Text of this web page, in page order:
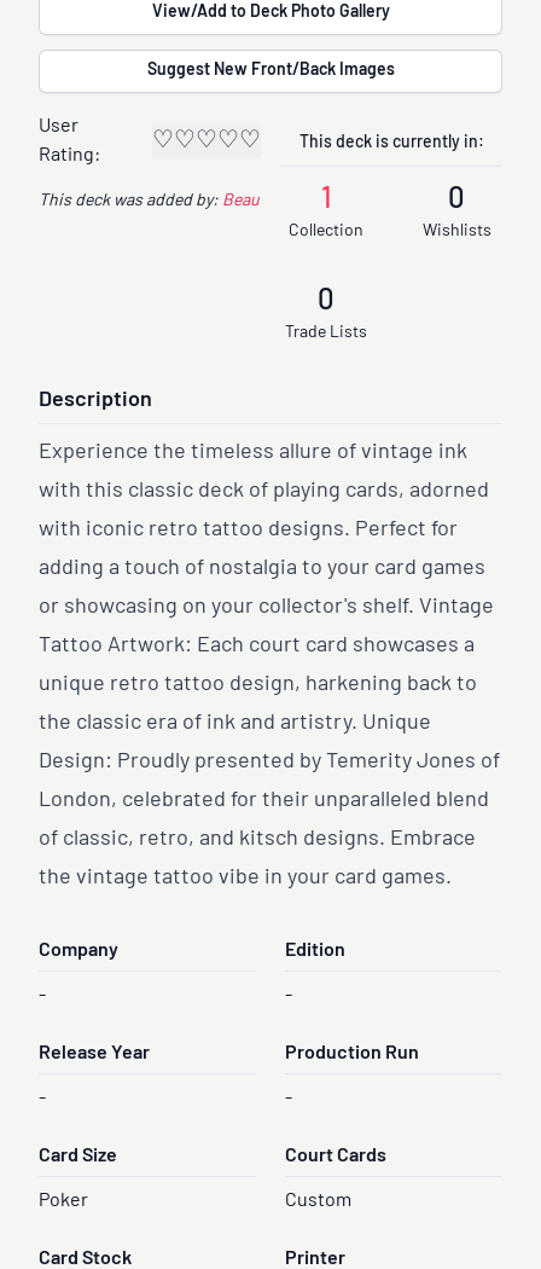
View/Add to Deck Photo Gallery
Suggest New Front/Back Images
User
Rating:
♡♡♡♡♡
This deck was added by: Beau
This deck is currently in:
1
Collection
0
Wishlists
0
Trade Lists
Description
Experience the timeless allure of vintage ink
with this classic deck of playing cards, adorned
with iconic retro tattoo designs. Perfect for
adding a touch of nostalgia to your card games
or showcasing on your collector's shelf. Vintage
Tattoo Artwork: Each court card showcases a
unique retro tattoo design, harkening back to
the classic era of ink and artistry. Unique
Design: Proudly presented by Temerity Jones of
London, celebrated for their unparalleled blend
of classic, retro, and kitsch designs. Embrace
the vintage tattoo vibe in your card games.
Company
-
Edition
-
Release Year
-
Production Run
-
Card Size
Poker
Court Cards
Custom
Card Stock Printer